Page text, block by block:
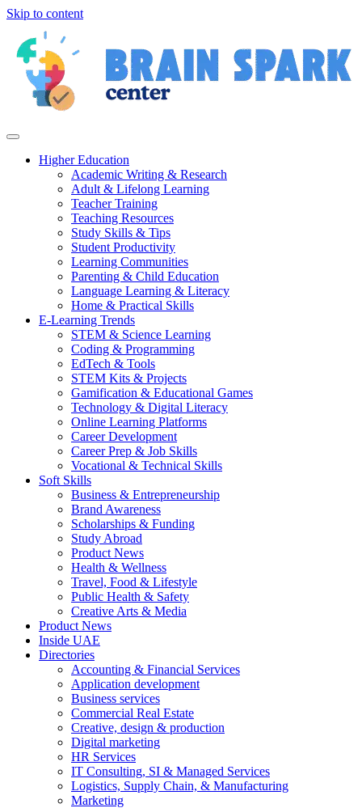
Skip to content
Higher Education
Academic Writing & Research
Adult & Lifelong Learning
Teacher Training
Teaching Resources
Study Skills & Tips
Student Productivity
Learning Communities
Parenting & Child Education
Language Learning & Literacy
Home & Practical Skills
E-Learning Trends
STEM & Science Learning
Coding & Programming
EdTech & Tools
STEM Kits & Projects
Gamification & Educational Games
Technology & Digital Literacy
Online Learning Platforms
Career Development
Career Prep & Job Skills
Vocational & Technical Skills
Soft Skills
Business & Entrepreneurship
Brand Awareness
Scholarships & Funding
Study Abroad
Product News
Health & Wellness
Travel, Food & Lifestyle
Public Health & Safety
Creative Arts & Media
Product News
Inside UAE
Directories
Accounting & Financial Services
Application development
Business services
Commercial Real Estate
Creative, design & production
Digital marketing
HR Services
IT Consulting, SI & Managed Services
Logistics, Supply Chain, & Manufacturing
Marketing